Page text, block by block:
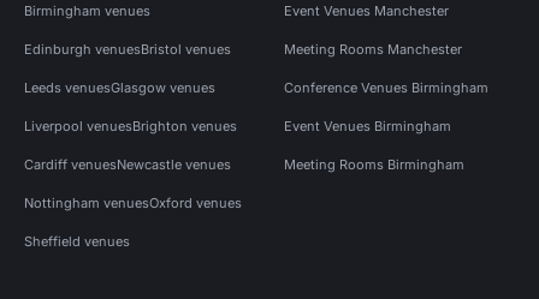
Birmingham venues
Edinburgh venuesBristol venues
Leeds venuesGlasgow venues
Liverpool venuesBrighton venues
Cardiff venuesNewcastle venues
Nottingham venuesOxford venues
Sheffield venues
Event Venues Manchester
Meeting Rooms Manchester
Conference Venues Birmingham
Event Venues Birmingham
Meeting Rooms Birmingham